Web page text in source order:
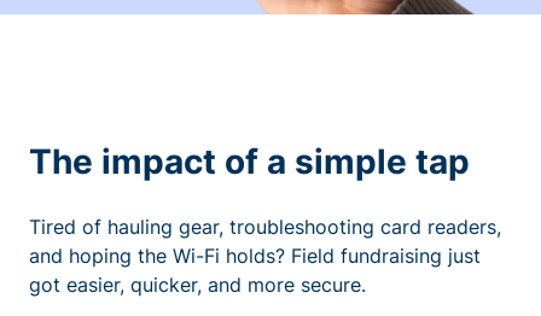
The impact of a simple tap
Tired of hauling gear, troubleshooting card readers,
and hoping the Wi-Fi holds? Field fundraising just
got easier, quicker, and more secure.